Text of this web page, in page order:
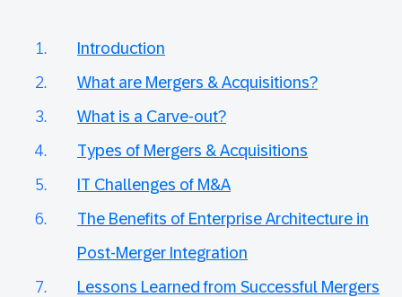
Introduction
What are Mergers & Acquisitions?
What is a Carve-out?
Types of Mergers & Acquisitions
IT Challenges of M&A
The Benefits of Enterprise Architecture in
Post-Merger Integration
Lessons Learned from Successful Mergers